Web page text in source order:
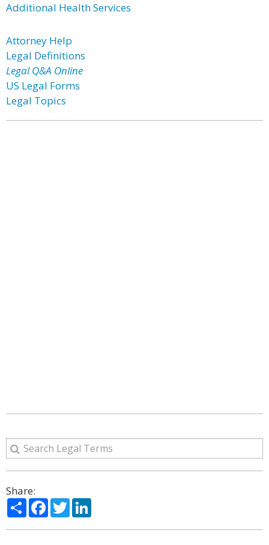
Additional Health Services
Attorney Help
Legal Definitions
Legal Q&A Online
US Legal Forms
Legal Topics
Share:
ShareFacebook
Twitter